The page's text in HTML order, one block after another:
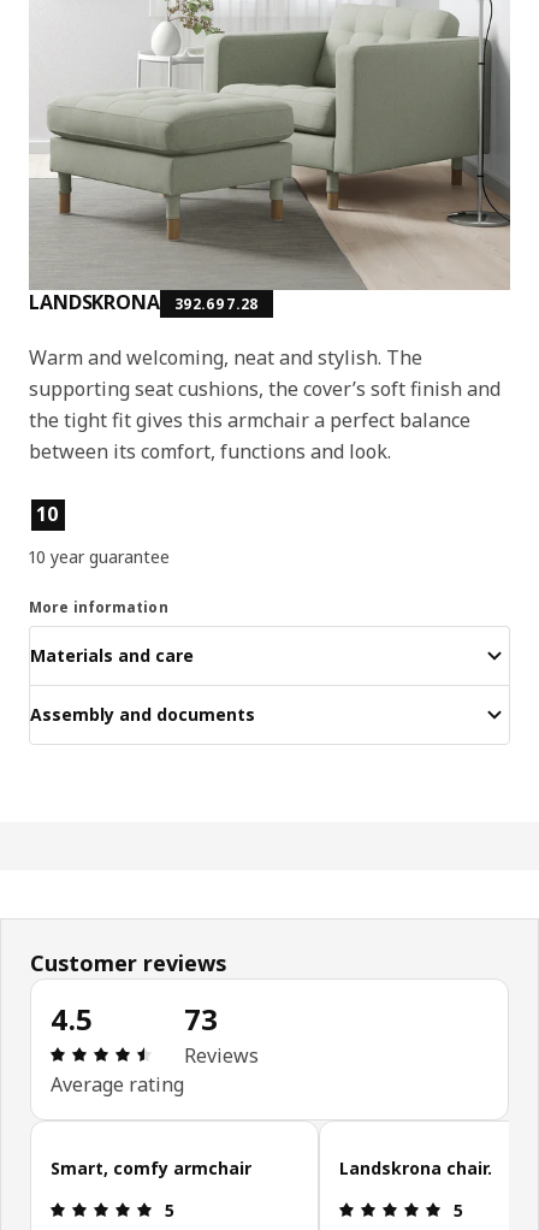
LANDSKRONA 392.697.28
Warm and welcoming, neat and stylish. The
supporting seat cushions, the cover’s soft finish and
the tight fit gives this armchair a perfect balance
between its comfort, functions and look.
Product features
10
10 year guarantee
More information
Materials and care
Assembly and documents
Customer reviews
4.5
Review: 4.5 out of 5 stars. Total reviews: 73
Average rating
73
Reviews
Skip customer reviews
Smart, comfy armchair
Review: 5 out of 5 stars.
5
Landskrona chair.
Review: 5
5